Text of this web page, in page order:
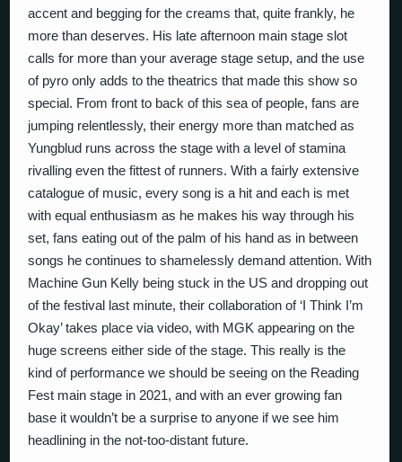
accent and begging for the creams that, quite frankly, he
more than deserves. His late afternoon main stage slot
calls for more than your average stage setup, and the use
of pyro only adds to the theatrics that made this show so
special. From front to back of this sea of people, fans are
jumping relentlessly, their energy more than matched as
Yungblud runs across the stage with a level of stamina
rivalling even the fittest of runners. With a fairly extensive
catalogue of music, every song is a hit and each is met
with equal enthusiasm as he makes his way through his
set, fans eating out of the palm of his hand as in between
songs he continues to shamelessly demand attention. With
Machine Gun Kelly being stuck in the US and dropping out
of the festival last minute, their collaboration of ‘I Think I’m
Okay’ takes place via video, with MGK appearing on the
huge screens either side of the stage. This really is the
kind of performance we should be seeing on the Reading
Fest main stage in 2021, and with an ever growing fan
base it wouldn’t be a surprise to anyone if we see him
headlining in the not-too-distant future.